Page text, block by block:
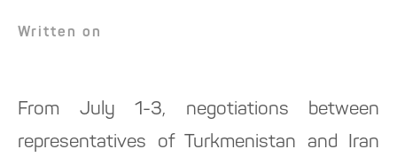
Written on
From July 1-3, negotiations between
representatives of Turkmenistan and Iran